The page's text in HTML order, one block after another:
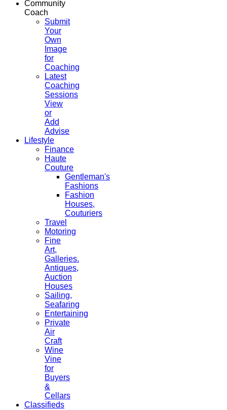
Community
Coach
Submit
Your
Own
Image
for
Coaching
Latest
Coaching
Sessions
View
or
Add
Advise
Lifestyle
Finance
Haute
Couture
Gentleman's
Fashions
Fashion
Houses,
Couturiers
Travel
Motoring
Fine
Art,
Galleries.
Antiques,
Auction
Houses
Sailing,
Seafaring
Entertaining
Private
Air
Craft
Wine
Vine
for
Buyers
&
Cellars
Classifieds